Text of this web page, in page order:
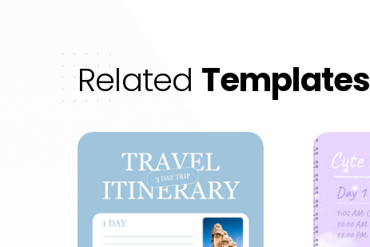
Related Templates